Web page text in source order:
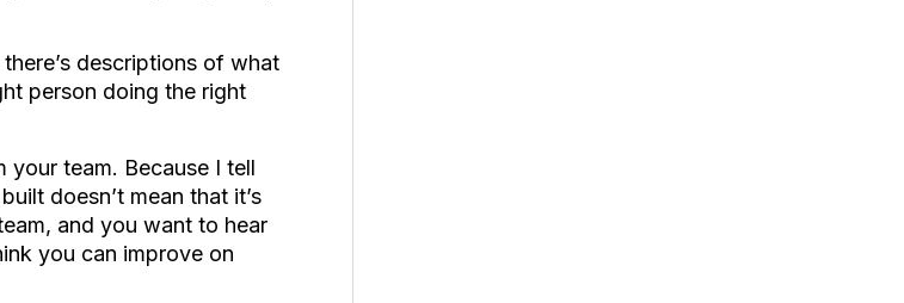
descriptions of what
person doing the right
your team. Because I tell
doesn’t mean that it’s
and you want to hear
you can improve on